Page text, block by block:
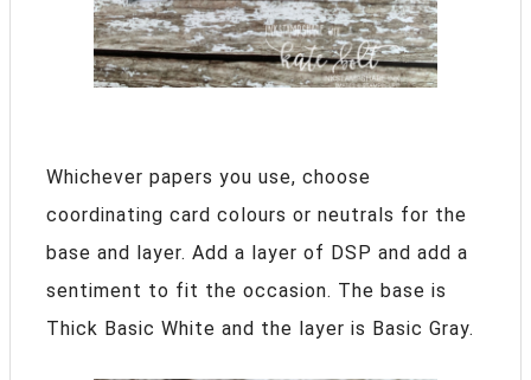
Whichever papers you use, choose
coordinating card colours or neutrals for the
base and layer. Add a layer of DSP and add a
sentiment to fit the occasion. The base is
Thick Basic White and the layer is Basic Gray.